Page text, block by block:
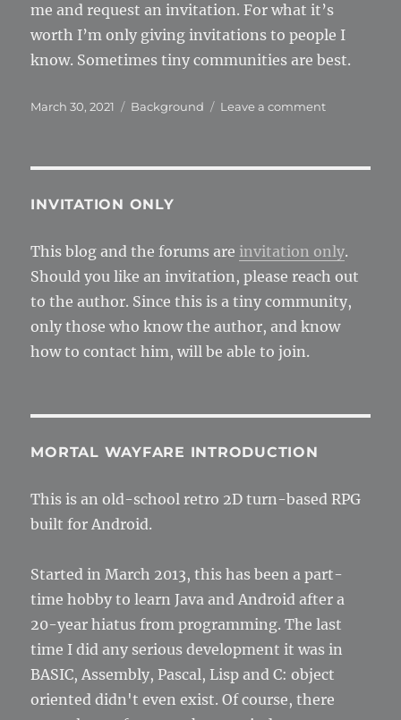
me and request an invitation. For what it’s
worth I’m only giving invitations to people I
know. Sometimes tiny communities are best.
Posted
March 30, 2021 Categories
Background Leave a commenton
INVITATION ONLY
This blog and the forums are invitation only.
Should you like an invitation, please reach out
to the author. Since this is a tiny community,
only those who know the author, and know
how to contact him, will be able to join.
MORTAL WAYFARE INTRODUCTION
This is an old-school retro 2D turn-based RPG
built for Android.
Started in March 2013, this has been a part-
time hobby to learn Java and Android after a
20-year hiatus from programming. The last
time I did any serious development it was in
BASIC, Assembly, Pascal, Lisp and C: object
oriented didn't even exist. Of course, there